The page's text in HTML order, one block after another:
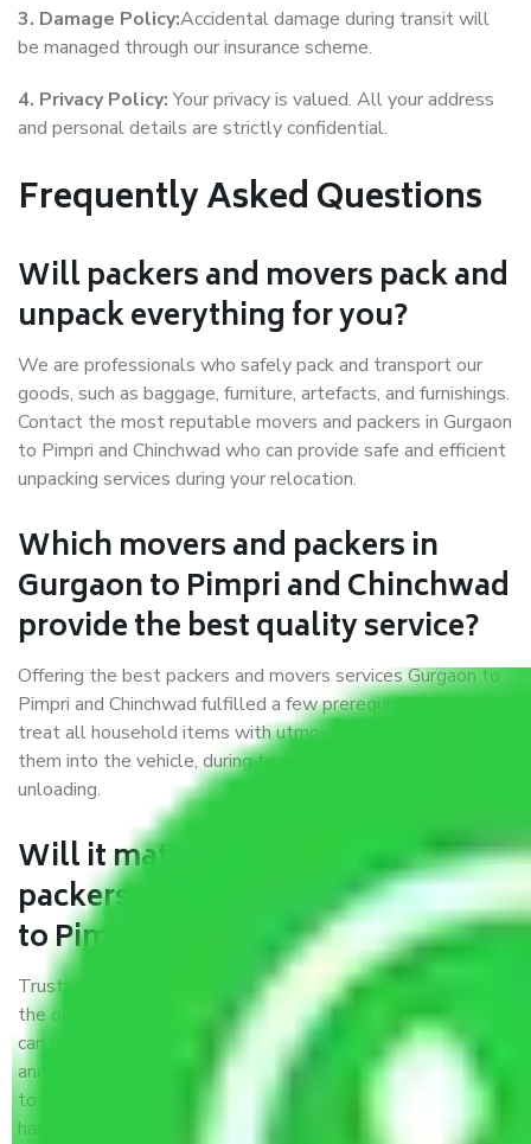
3. Damage Policy:Accidental damage during transit will
be managed through our insurance scheme.
4. Privacy Policy:Your privacy is valued. All your address
and personal details are strictly confidential.
Frequently Asked Questions
Will packers and movers pack and
unpack everything for you?
We are professionals who safely pack and transport our
goods, such as baggage, furniture, artefacts, and furnishings.
Contact the most reputable movers and packers in Gurgaon
to Pimpri and Chinchwad who can provide safe and efficient
unpacking services during your relocation.
Which movers and packers in
Gurgaon to Pimpri and Chinchwad
provide the best quality service?
Offering the best packers and movers services Gurgaon to
Pimpri and Chinchwad fulfilled a few prerequisites. We
treat all household items with utmost care while moving
them into the vehicle, during transit, and at the time of
unloading.
Will it matter if I book trusted
packers and movers from Gurgaon
to Pimpri and Chinchwad?
Trustworthy packers and movers were established with
the only aim of creating a reliable market where customers
can have faith and make their shift in the most hassle-free
and easiest way possible. As a Moving Company in Gurgaon
to Pimpri and Chinchwad, I trust quality and customer
happiness.